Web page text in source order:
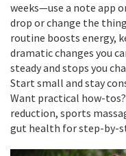
weeks—use a note app
drop or change the
routine boosts energy,
dramatic changes you
steady and stops you
Start small and stay
Want practical how-
reduction, sports
gut health for step-by-